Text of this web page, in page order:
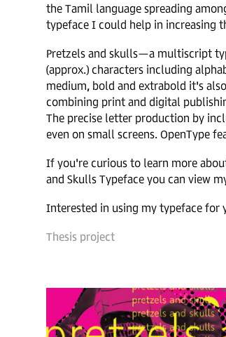
the Tamil language spreading
typeface I could help in increasing
Pretzels and skulls—a multiscript
(approx.) characters including
medium, bold and extrabold it's
combining print and digital
The precise letter production by
even on small screens. OpenType
If you're curious to learn more
and Skulls Typeface you can view
Interested in using my typeface for
Thesis project